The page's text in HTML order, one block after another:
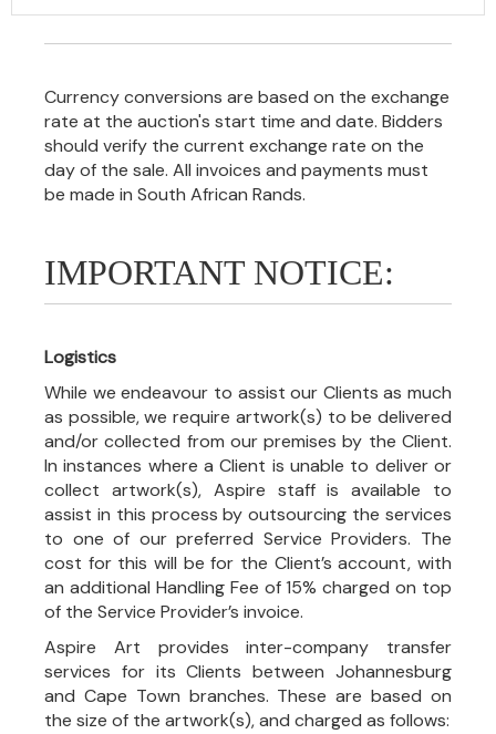
Currency conversions are based on the exchange
rate at the auction's start time and date. Bidders
should verify the current exchange rate on the
day of the sale. All invoices and payments must
be made in South African Rands.
IMPORTANT NOTICE:
Logistics
While we endeavour to assist our Clients as much
as possible, we require artwork(s) to be delivered
and/or collected from our premises by the Client.
In instances where a Client is unable to deliver or
collect artwork(s), Aspire staff is available to
assist in this process by outsourcing the services
to one of our preferred Service Providers. The
cost for this will be for the Client’s account, with
an additional Handling Fee of 15% charged on top
of the Service Provider’s invoice.
Aspire Art provides inter-company transfer
services for its Clients between Johannesburg
and Cape Town branches. These are based on
the size of the artwork(s), and charged as follows: